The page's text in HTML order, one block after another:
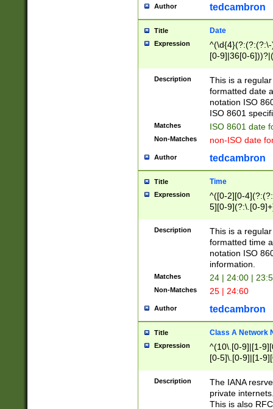
Author tedcambron
Title Date
Expression
[0-9]|36[0-
2]|0[1-9])(?:\-
9]|[1-4][0-9]5[0-
(?:\-)?[1-
Description
This is a
formatted date
notation ISO
ISO 8601
Matches ISO 8601 date
Non-Matches non-ISO date
Author tedcambron
Title Time
Expression
^([0-2][0-
5][0-9](?:\.[0-
Description
This is a
formatted time
notation ISO
information.
Matches 24 | 24:00 |
Non-Matches 25 | 24:60
Author tedcambron
Title Class A Network
Expression
^(10\.[0-9]|[1-
[0-5]\.[0-9]|[1-
Description
The IANA
private
This is also